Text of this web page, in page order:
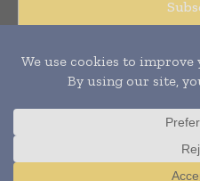
© Copyright 2011 - 2026Tele
Publication of